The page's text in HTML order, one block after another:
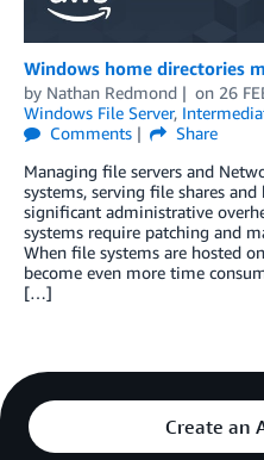
Windows home directories
by Nathan Redmond on 26
Windows File Server,
Comments
Share
Managing file servers and
systems, serving file shares
significant administrative
systems require patching and
When file systems are hosted
become even more time
[…]
Create an